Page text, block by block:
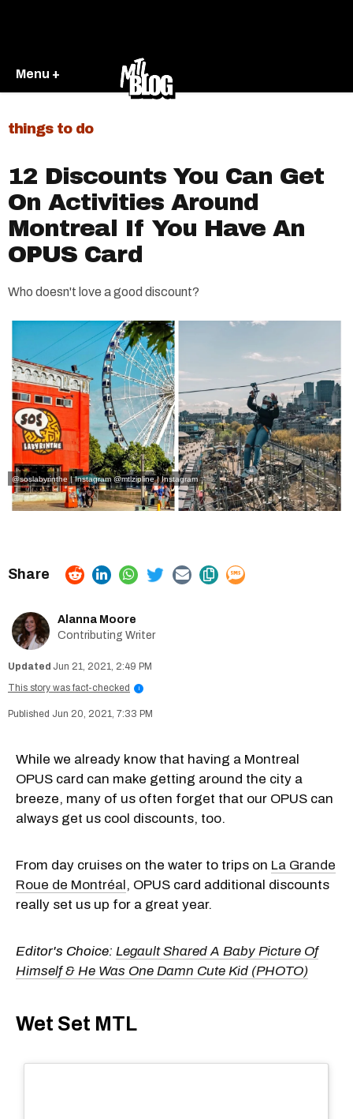
Menu +
things to do
12 Discounts You Can Get
On Activities Around
Montreal If You Have An
OPUS Card
Who doesn't love a good discount?
@soslabyrinthe | Instagram @mtlzipline | Instagram
Alanna Moore
Contributing Writer
Jun 21, 2021, 2:49 PM
This story was fact-checked
i
Jun 20, 2021, 7:33 PM
While we already know that having a Montreal
OPUS card can make getting around the city a
breeze, many of us often forget that our OPUS can
always get us cool discounts, too.
From day cruises on the water to trips on La Grande
Roue de Montréal , OPUS card additional discounts
really set us up for a great year.
Editor's Choice: Legault Shared A Baby Picture Of
Himself & He Was One Damn Cute Kid (PHOTO)
Wet Set MTL